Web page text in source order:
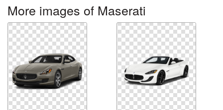
More images of Maserati